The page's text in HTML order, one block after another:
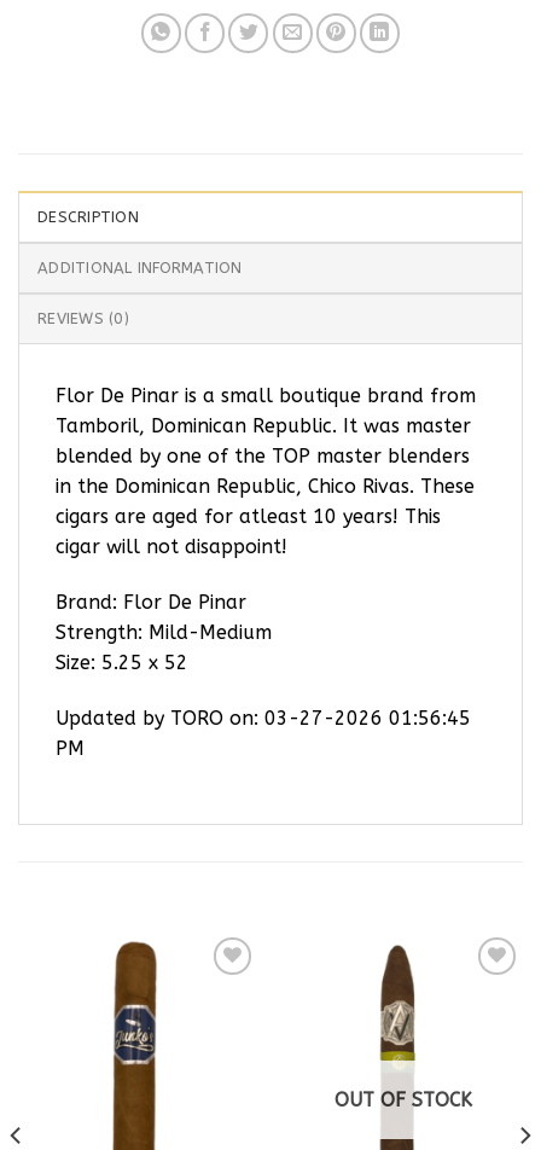
DESCRIPTION
ADDITIONAL INFORMATION
REVIEWS (0)
Flor De Pinar is a small boutique brand from
Tamboril, Dominican Republic. It was master
blended by one of the TOP master blenders
in the Dominican Republic, Chico Rivas. These
cigars are aged for atleast 10 years! This
cigar will not disappoint!
Brand: Flor De Pinar
Strength: Mild-Medium
Size: 5.25 x 52
Updated by TORO on: 03-27-2026 01:56:45
PM
OUT OF STOCK